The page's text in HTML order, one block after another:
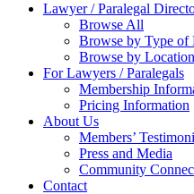
Lawyer / Paralegal
Browse All
Browse by Type of
Browse by Location
For Lawyers / Paralegals
Membership
Pricing Information
About Us
Members’
Press and Media
Community
Contact